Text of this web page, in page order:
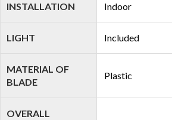
INSTALLATION Indoor
LIGHT Included
MATERIAL OF
BLADE
Plastic
OVERALL